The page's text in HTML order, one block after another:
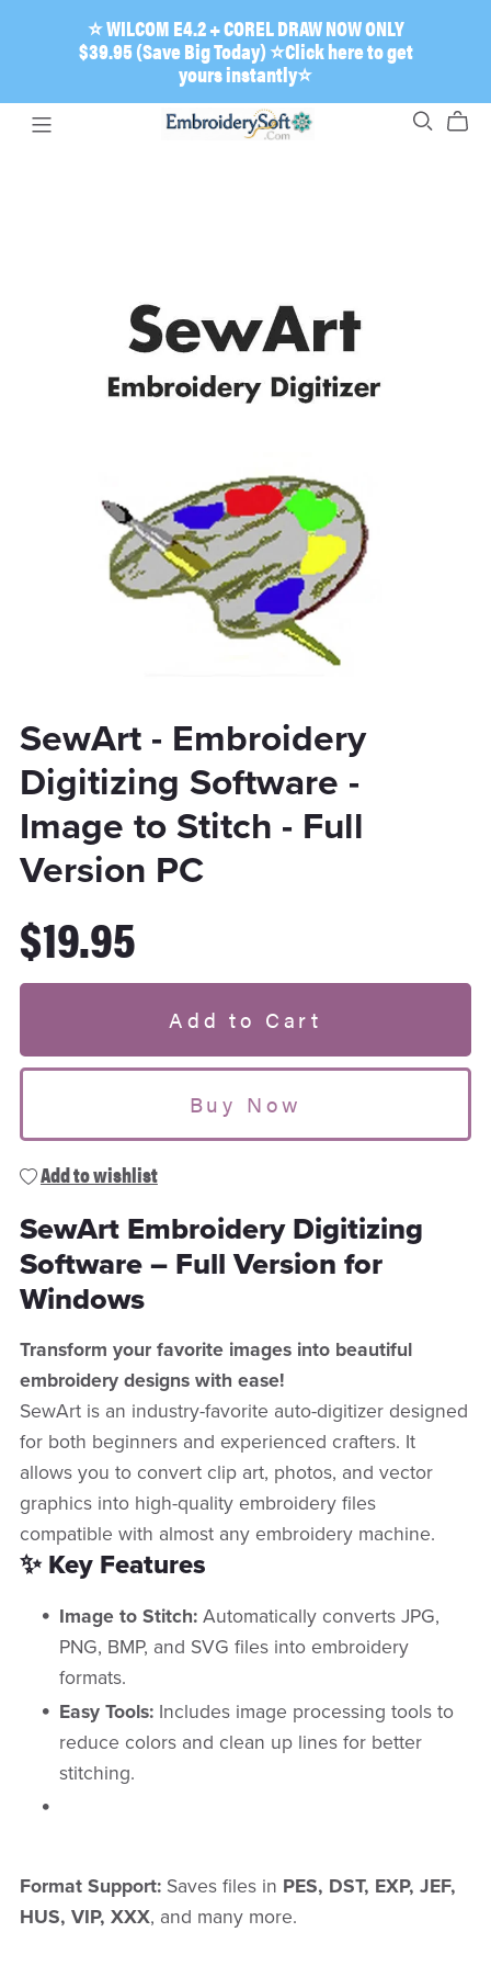
⭐ WILCOM E4.2 + COREL DRAW NOW ONLY
$39.95 (Save Big Today) ⭐Click here to get
yours instantly⭐
SewArt - Embroidery
Digitizing Software -
Image to Stitch - Full
Version PC
$19.95
Add to Cart
Buy Now
Add to wishlist
SewArt Embroidery Digitizing
Software – Full Version for
Windows
Transform your favorite images into beautiful
embroidery designs with ease!
SewArt is an industry-favorite auto-digitizer designed
for both beginners and experienced crafters. It
allows you to convert clip art, photos, and vector
graphics into high-quality embroidery files
compatible with almost any embroidery machine.
✨ Key Features
Image to Stitch: Automatically converts JPG,
PNG, BMP, and SVG files into embroidery
formats.
Easy Tools: Includes image processing tools to
reduce colors and clean up lines for better
stitching.
Format Support:Saves files in PES, DST, EXP, JEF,
HUS, VIP, XXX, and many more.